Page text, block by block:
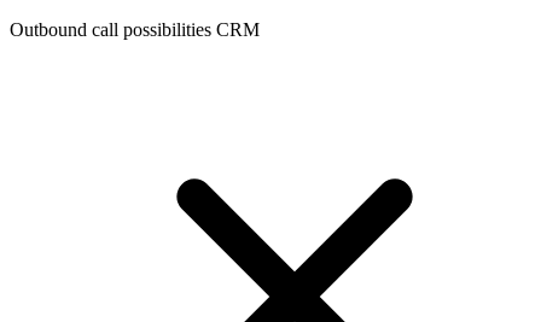
Outbound call possibilities CRM